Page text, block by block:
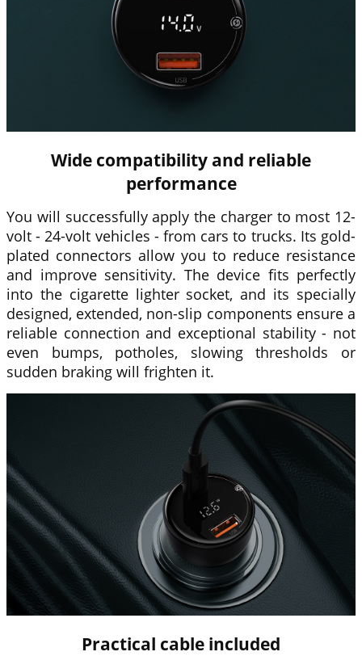
Wide compatibility and reliable
performance
You will successfully apply the charger to most 12-
volt - 24-volt vehicles - from cars to trucks. Its gold-
plated connectors allow you to reduce resistance
and improve sensitivity. The device fits perfectly
into the cigarette lighter socket, and its specially
designed, extended, non-slip components ensure a
reliable connection and exceptional stability - not
even bumps, potholes, slowing thresholds or
sudden braking will frighten it.
Practical cable included